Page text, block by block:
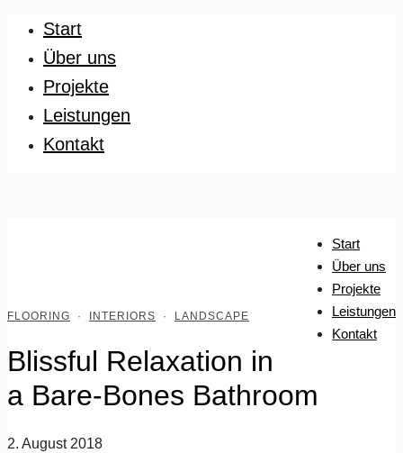
Start
Über uns
Projekte
Leistungen
Kontakt
Start
Über uns
Projekte
Leistungen
Kontakt
FLOORING · INTERIORS · LANDSCAPE
Blissful Relaxation in
a Bare-Bones Bathroom
2. August 2018